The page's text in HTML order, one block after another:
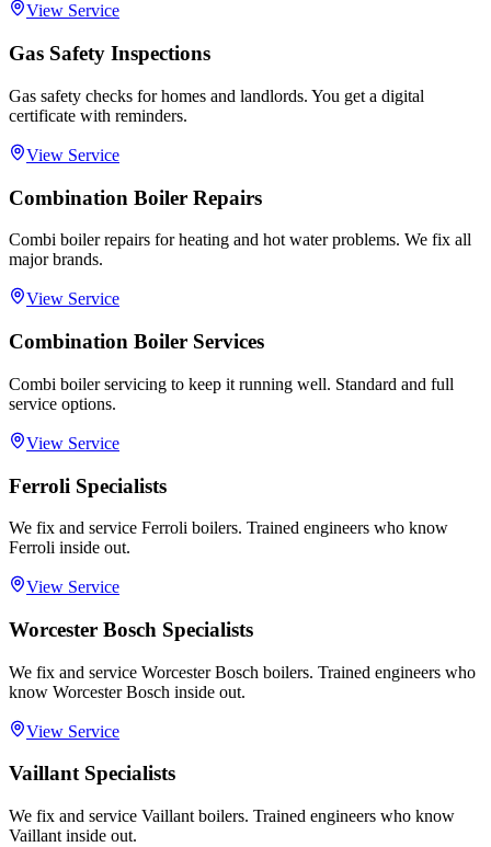
View Service
Gas Safety Inspections
Gas safety checks for homes and landlords. You get a digital
certificate with reminders.
View Service
Combination Boiler Repairs
Combi boiler repairs for heating and hot water problems. We fix all
major brands.
View Service
Combination Boiler Services
Combi boiler servicing to keep it running well. Standard and full
service options.
View Service
Ferroli Specialists
We fix and service Ferroli boilers. Trained engineers who know
Ferroli inside out.
View Service
Worcester Bosch Specialists
We fix and service Worcester Bosch boilers. Trained engineers who
know Worcester Bosch inside out.
View Service
Vaillant Specialists
We fix and service Vaillant boilers. Trained engineers who know
Vaillant inside out.